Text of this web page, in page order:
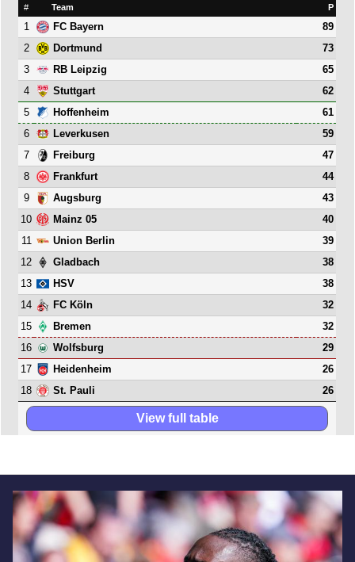
# Team P
1 FC Bayern
89
2
Dortmund
73
3
RB Leipzig
65
4
Stuttgart
62
5
Hoffenheim
61
6
Leverkusen
59
7
Freiburg
47
8
Frankfurt
44
9
Augsburg
43
10
Mainz 05
40
11
Union Berlin
39
12
Gladbach
38
13
HSV
38
14
FC Köln
32
15
Bremen
32
16
Wolfsburg
29
17
Heidenheim
26
18
St. Pauli 26
View full table